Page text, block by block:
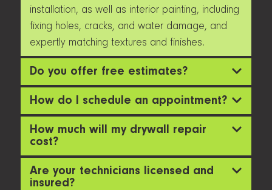
installation, as well as interior painting, including
fixing holes, cracks, and water damage, and
expertly matching textures and finishes.
Do you offer free estimates?
How do I schedule an appointment?
How much will my drywall repair
cost?
Are your technicians licensed and
insured?